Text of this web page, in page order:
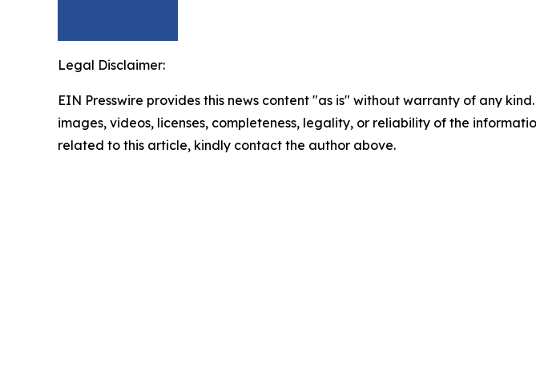
Legal Disclaimer:
EIN Presswire provides this news content "as is" without warranty of any
images, videos, licenses, completeness, legality, or reliability of the
related to this article, kindly contact the author above.